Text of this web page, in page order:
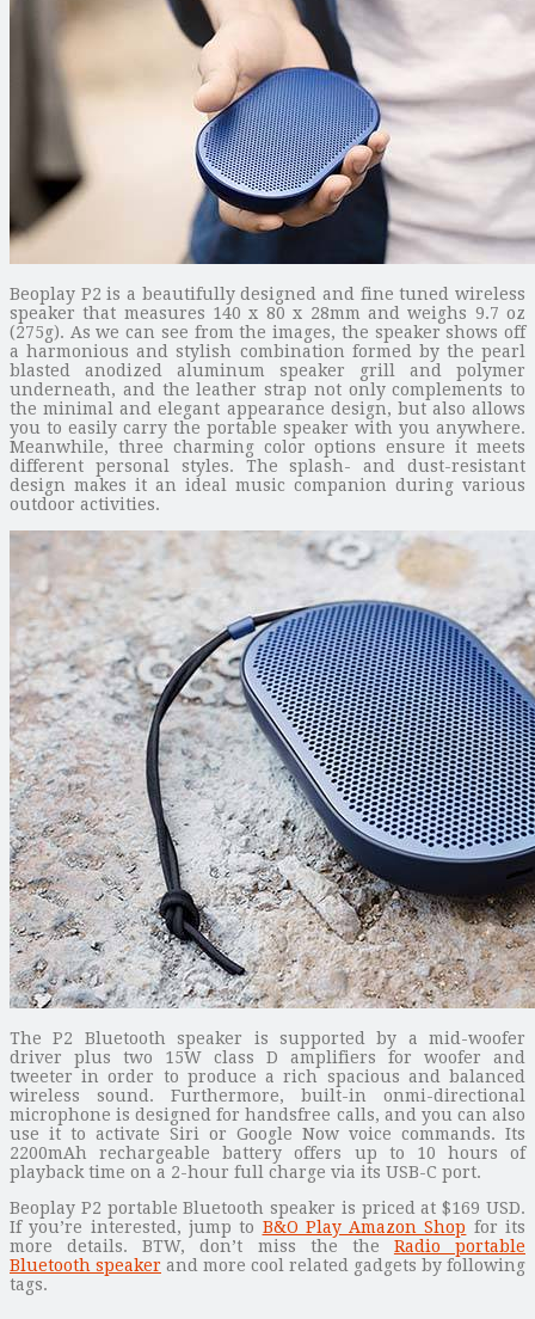
Beoplay P2 is a beautifully designed and fine tuned wireless
speaker that measures 140 x 80 x 28mm and weighs 9.7 oz
(275g). As we can see from the images, the speaker shows off
a harmonious and stylish combination formed by the pearl
blasted anodized aluminum speaker grill and polymer
underneath, and the leather strap not only complements to
the minimal and elegant appearance design, but also allows
you to easily carry the portable speaker with you anywhere.
Meanwhile, three charming color options ensure it meets
different personal styles. The splash- and dust-resistant
design makes it an ideal music companion during various
outdoor activities.
The P2 Bluetooth speaker is supported by a mid-woofer
driver plus two 15W class D amplifiers for woofer and
tweeter in order to produce a rich spacious and balanced
wireless sound. Furthermore, built-in onmi-directional
microphone is designed for handsfree calls, and you can also
use it to activate Siri or Google Now voice commands. Its
2200mAh rechargeable battery offers up to 10 hours of
playback time on a 2-hour full charge via its USB-C port.
Beoplay P2 portable Bluetooth speaker is priced at $169 USD.
If you’re interested, jump to B&O Play Amazon Shop for its
more details. BTW, don’t miss the the Radio portable
Bluetooth speaker and more cool related gadgets by following
tags.